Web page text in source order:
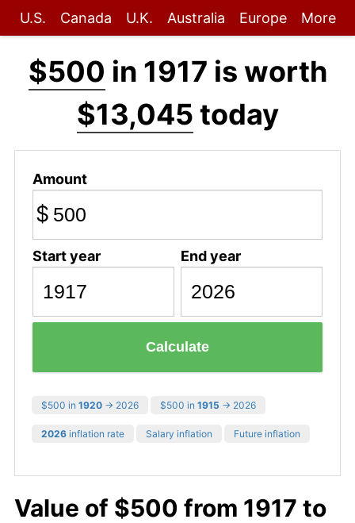
U.S. Canada U.K. Australia Europe More
$500 in 1917 is worth
$13,045 today
Amount
$
Start year End year
Calculate
$500 in 1920 → 2026 $500 in 1915 → 2026
2026 inflation rate Salary inflation Future inflation
Value of $500 from 1917 to